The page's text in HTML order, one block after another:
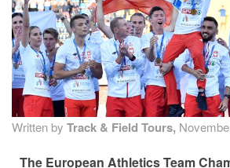
HISTORY
REVIEWS
GALLERY
Written by Track & Field Tours,
The European Athletics Team